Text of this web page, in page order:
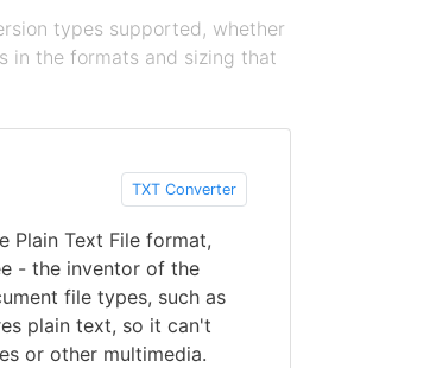
types supported, whether
in the formats and sizing that
TXT Converter
Plain Text File format,
- the inventor of the
file types, such as
plain text, so it can't
or other multimedia.